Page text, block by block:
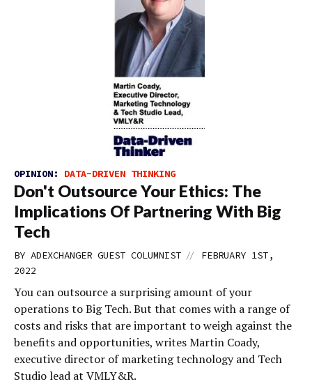
OPINION: DATA-DRIVEN THINKING
Don't Outsource Your Ethics: The
Implications Of Partnering With Big
Tech
BY ADEXCHANGER GUEST COLUMNIST //
FEBRUARY 1ST,
2022
You can outsource a surprising amount of your
operations to Big Tech. But that comes with a range of
costs and risks that are important to weigh against the
benefits and opportunities, writes Martin Coady,
executive director of marketing technology and Tech
Studio lead at VMLY&R.